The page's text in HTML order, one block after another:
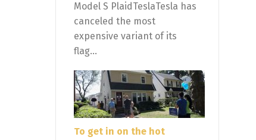
Model S PlaidTeslaTesla has
canceled the most
expensive variant of its
flag...
To get in on the hot